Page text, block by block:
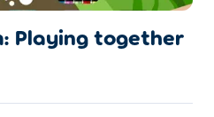
Playing together